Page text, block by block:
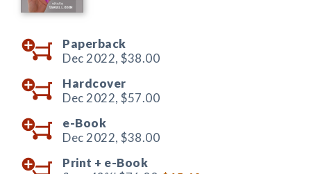
Paperback
Dec 2022, $38.00
Hardcover
Dec 2022, $57.00
e-Book
Dec 2022, $38.00
Print + e-Book